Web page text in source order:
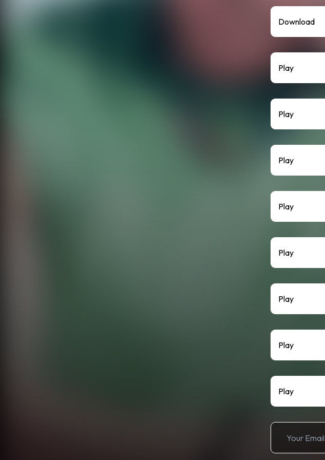
Download
Play
Play
Play
Play
Play
Play
Play
Play